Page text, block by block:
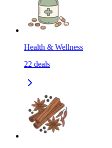
Health & Wellness
22 deals